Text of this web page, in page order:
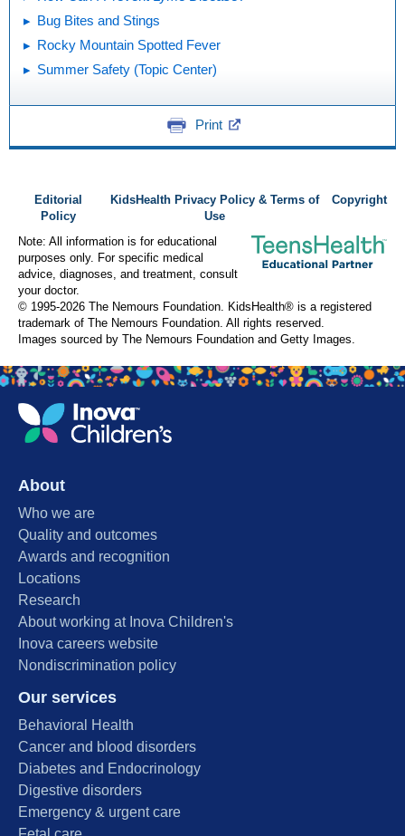
Bug Bites and Stings
Rocky Mountain Spotted Fever
Summer Safety (Topic Center)
Print
Editorial
Policy
KidsHealth Privacy Policy & Terms of
Use
Copyright
Note: All information is for educational
purposes only. For specific medical
advice, diagnoses, and treatment, consult
your doctor.
© 1995-2026 The Nemours Foundation. KidsHealth® is a registered
trademark of The Nemours Foundation. All rights reserved.
Images sourced by The Nemours Foundation and Getty Images.
About
Who we are
Quality and outcomes
Awards and recognition
Locations
Research
About working at Inova Children's
Inova careers website
Nondiscrimination policy
Our services
Behavioral Health
Cancer and blood disorders
Diabetes and Endocrinology
Digestive disorders
Emergency & urgent care